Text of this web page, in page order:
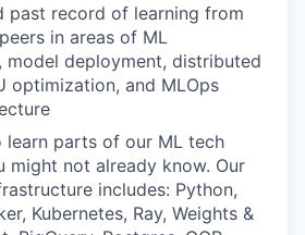
past record of learning from
in areas of ML
model deployment, distributed
optimization, and MLOps
learn parts of our ML tech
might not already know. Our
includes: Python,
Kubernetes, Ray, Weights &